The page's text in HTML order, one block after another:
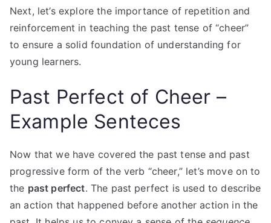
Next, let’s explore the importance of repetition and
reinforcement in teaching the past tense of “cheer”
to ensure a solid foundation of understanding for
young learners.
Past Perfect of Cheer –
Example Senteces
Now that we have covered the past tense and past
progressive form of the verb “cheer,” let’s move on to
the past perfect. The past perfect is used to describe
an action that happened before another action in the